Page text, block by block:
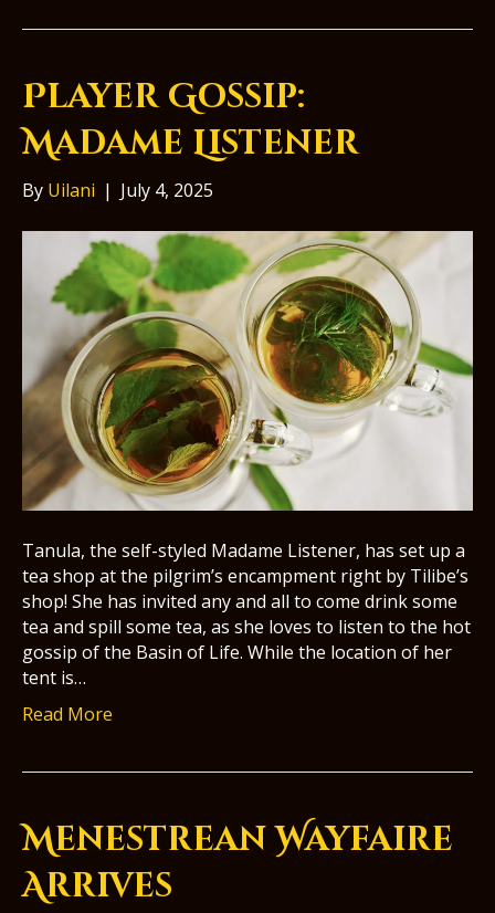
Player Gossip:
Madame Listener
By Uilani | July 4, 2025
Tanula, the self-styled Madame Listener, has set up a
tea shop at the pilgrim’s encampment right by Tilibe’s
shop! She has invited any and all to come drink some
tea and spill some tea, as she loves to listen to the hot
gossip of the Basin of Life. While the location of her
tent is…
Read More
Menestrean Wayfaire
Arrives